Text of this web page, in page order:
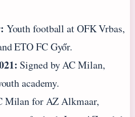
Youth football at OFK Vrbas,
ETO FC Győr.
Signed by AC Milan,
academy.
Milan for AZ Alkmaar,